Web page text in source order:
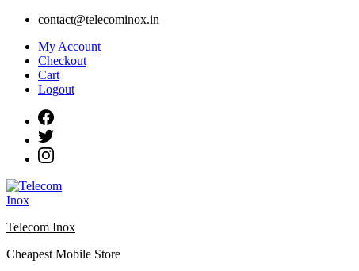
Skip
content
contact@telecominox.in
My Account
Checkout
Cart
Logout
Telecom Inox
Cheapest Mobile Store